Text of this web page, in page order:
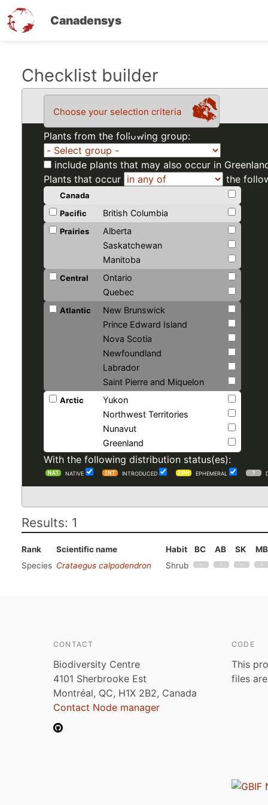
Canadensys
Checklist builder
Choose your selection criteria
Plants from the following group:
include plants that may also occur in
Plants that occur
the
Canada
Pacific
British Columbia
Prairies
Alberta
Saskatchewan
Manitoba
Central
Ontario
Quebec
Atlantic
New Brunswick
Prince Edward Island
Nova Scotia
Newfoundland
Labrador
Saint Pierre and Miquelon
Arctic
Yukon
Northwest Territories
Nunavut
Greenland
With the following distribution status(es):
NATIVE INTRODUCED EPHEMERAL
Results: 1
Rank Scientific name Habit BC AB SK
MB
Species Crataegus calpodendron Shrub
CONTACT
Biodiversity Centre
4101 Sherbrooke Est
Montréal, QC, H1X 2B2, Canada
Contact Node manager
CODE
This
files